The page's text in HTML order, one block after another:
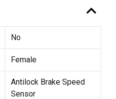
expand_less
No
Female
Antilock Brake Speed
Sensor